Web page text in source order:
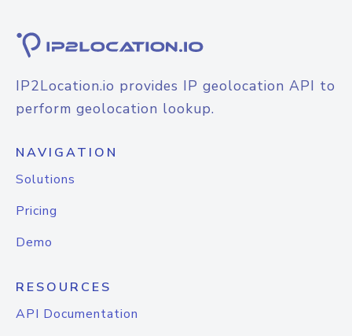
IP2Location.io provides IP geolocation API to
perform geolocation lookup.
NAVIGATION
Solutions
Pricing
Demo
RESOURCES
API Documentation